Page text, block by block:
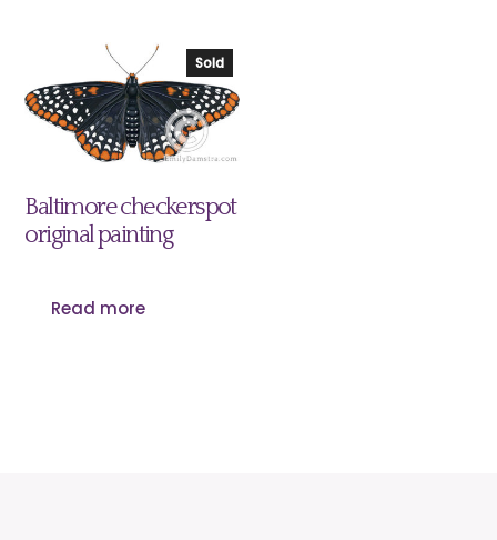
Sold
Baltimore checkerspot
original painting
Read more